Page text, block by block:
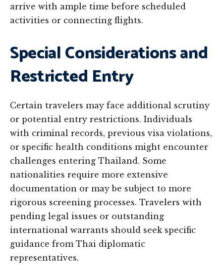
arrive with ample time before scheduled
activities or connecting flights.
Special Considerations and
Restricted Entry
Certain travelers may face additional scrutiny
or potential entry restrictions. Individuals
with criminal records, previous visa violations,
or specific health conditions might encounter
challenges entering Thailand. Some
nationalities require more extensive
documentation or may be subject to more
rigorous screening processes. Travelers with
pending legal issues or outstanding
international warrants should seek specific
guidance from Thai diplomatic
representatives.